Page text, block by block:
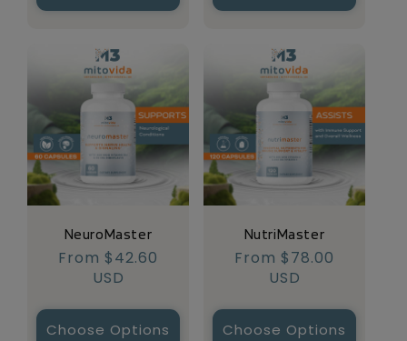
NeuroMaster
Regular
From $42.60
USD
Choose Options
NutriMaster
Regular
From $78.00
USD
Choose Options